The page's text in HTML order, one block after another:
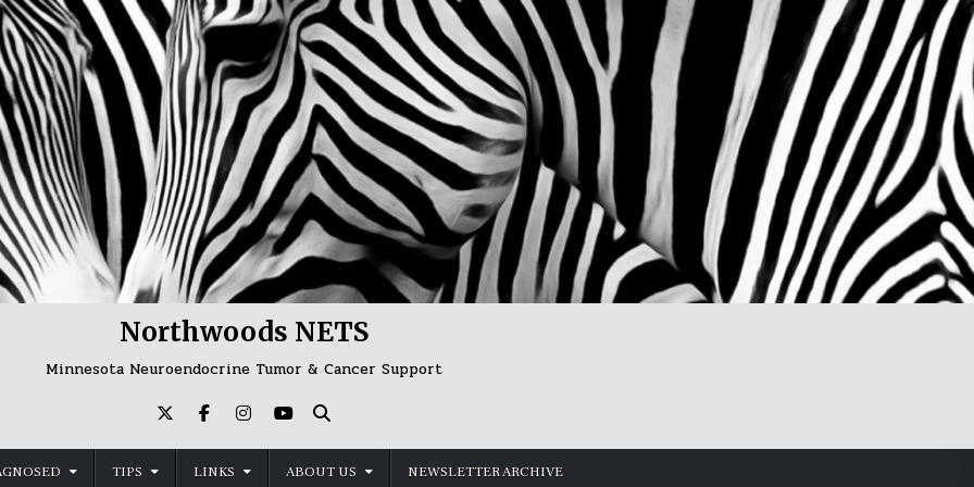
Northwoods NETS
Minnesota Neuroendocrine Tumor & Cancer Support
TIPS LINKS ABOUT US NEWSLETTER ARCHIVE